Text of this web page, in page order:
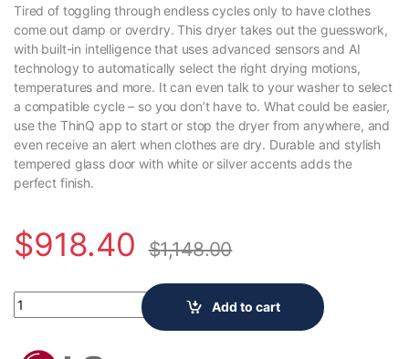
Tired of toggling through endless cycles only to have clothes
come out damp or overdry. This dryer takes out the guesswork,
with built-in intelligence that uses advanced sensors and AI
technology to automatically select the right drying motions,
temperatures and more. It can even talk to your washer to select
a compatible cycle – so you don’t have to. What could be easier,
use the ThinQ app to start or stop the dryer from anywhere, and
even receive an alert when clothes are dry. Durable and stylish
tempered glass door with white or silver accents adds the
perfect finish.
$918.40 $1,148.00
LG Electronics 7.4 cu. ft. Smart Front Load Electric Dryer with AI
Add to cart